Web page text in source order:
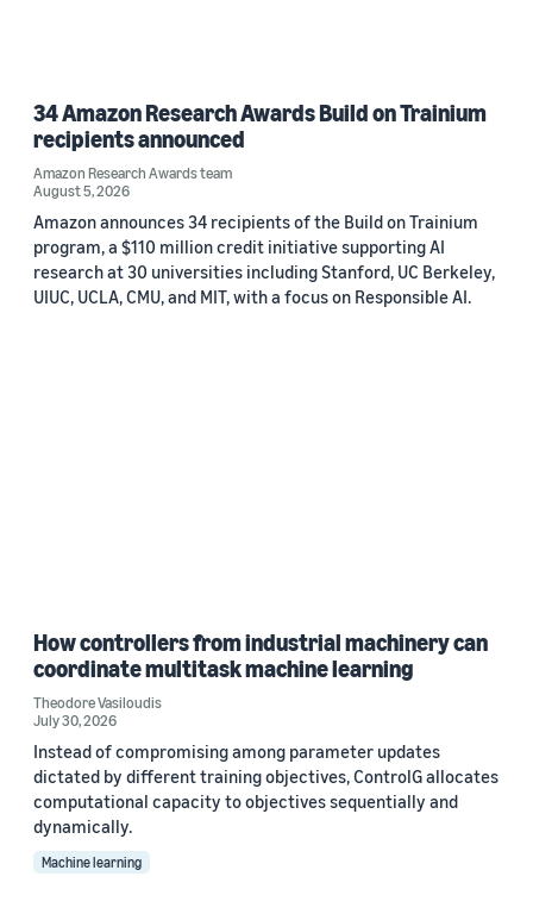
34 Amazon Research Awards Build on Trainium
recipients announced
Amazon Research Awards team
August 5, 2026
Amazon announces 34 recipients of the Build on Trainium
program, a $110 million credit initiative supporting AI
research at 30 universities including Stanford, UC Berkeley,
UIUC, UCLA, CMU, and MIT, with a focus on Responsible AI.
How controllers from industrial machinery can
coordinate multitask machine learning
Theodore Vasiloudis
July 30, 2026
Instead of compromising among parameter updates
dictated by different training objectives, ControlG allocates
computational capacity to objectives sequentially and
dynamically.
Machine learning